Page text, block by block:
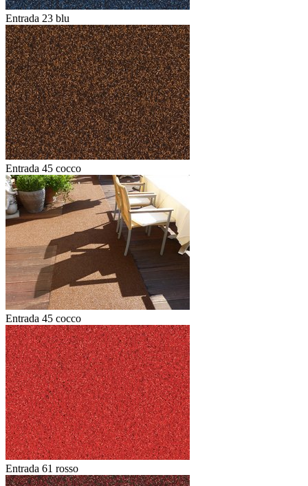
Entrada 23 blu
Entrada 45 cocco
Entrada 45 cocco
Entrada 61 rosso